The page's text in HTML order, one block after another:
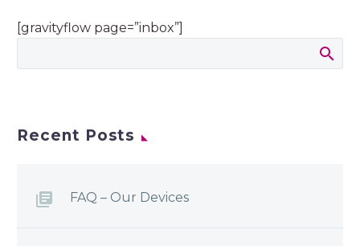
[gravityflow page=”inbox”]
Recent Posts
FAQ – Our Devices